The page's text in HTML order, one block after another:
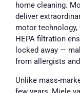
home cleaning.
deliver
motor
HEPA filtration
locked away —
from allergists
Unlike mass-